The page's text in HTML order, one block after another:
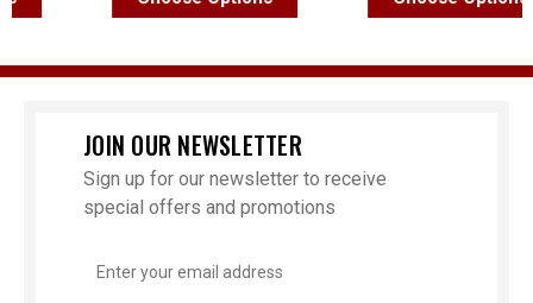
JOIN OUR NEWSLETTER
Sign up for our newsletter to receive
special offers and promotions
Address